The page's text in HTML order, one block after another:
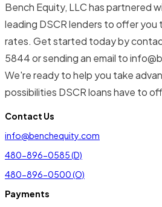
Bench Equity, LLC has partnered
leading DSCR lenders to offer
rates. Get started today by
5844 or sending an email to
We're ready to help you take
possibilities DSCR loans have to
Contact Us
info@benchequity.com
480-896-0585 (D)
480-896-0500 (O)
Payments